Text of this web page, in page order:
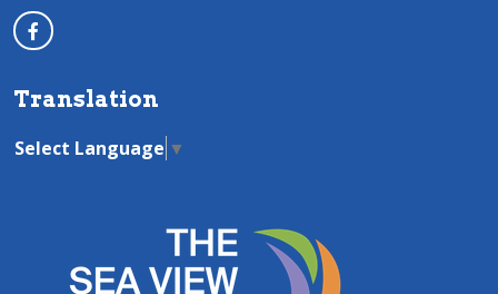
Translation
Select Language ▼